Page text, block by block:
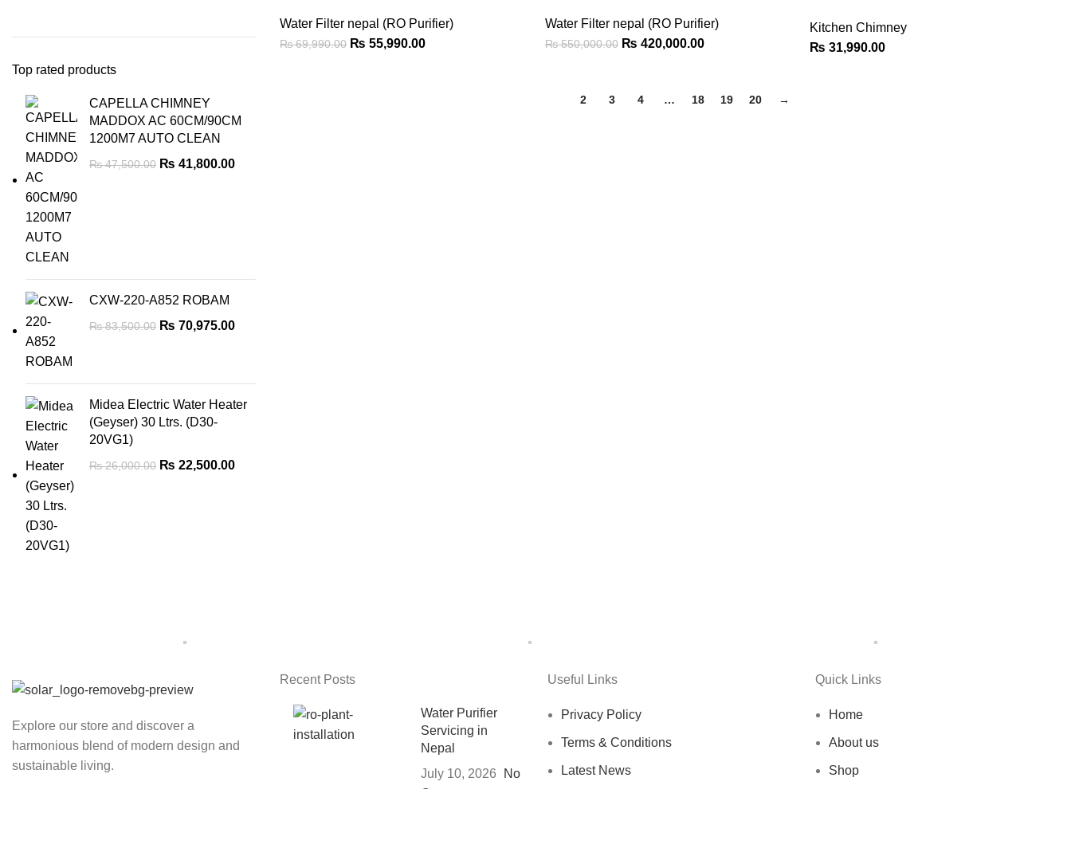
Top rated products
CAPELLA CHIMNEY
MADDOX AC 60CM/90CM
1200M7 AUTO CLEAN
₨47,500.00 ₨ 41,800.00
CXW-220-A852 ROBAM
₨83,500.00 ₨ 70,975.00
Midea Electric Water Heater
(Geyser) 30 Ltrs. (D30-
20VG1)
₨26,000.00 ₨ 22,500.00
Water Filter nepal (RO Purifier)
₨69,990.00 ₨ 55,990.00
Water Filter nepal (RO Purifier)
₨550,000.00 ₨ 420,000.00
Kitchen Chimney
₨ 31,990.00
2 3 4 … 18 19 20 →
Explore our store and discover a
harmonious blend of modern design and
sustainable living.
Recent Posts
Water Purifier
Servicing in
Nepal
July 10, 2026
No
Comments
Useful Links
Privacy Policy
Terms & Conditions
Latest News
Quick Links
Home
About us
Shop